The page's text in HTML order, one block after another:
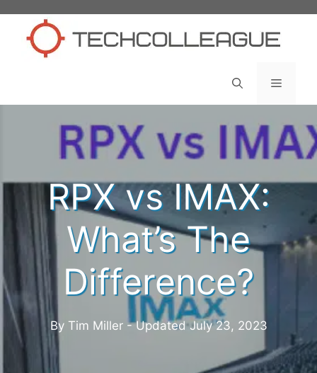
content
Menu
RPX vs IMAX:
What’s The
Difference?
By Tim Miller - UpdatedJuly 23, 2023